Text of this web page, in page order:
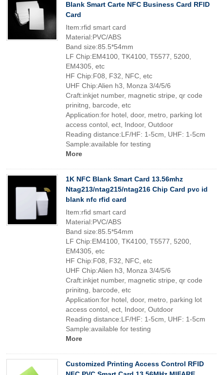
Blank Smart Carte NFC Business Card RFID
Card
Item:rfid smart card
Material:PVC/ABS
Band size:85.5*54mm
LF Chip:EM4100, TK4100, T5577, 5200,
EM4305, etc
HF Chip:F08, F32, NFC, etc
UHF Chip:Alien h3, Monza 3/4/5/6
Craft:inkjet number, magnetic stripe, qr code
prinitng, barcode, etc
Application:for hotel, door, metro, parking lot
access contol, ect, Indoor, Outdoor
Reading distance:LF/HF: 1-5cm, UHF: 1-5cm
Sample:available for testing
More
1K NFC Blank Smart Card 13.56mhz
Ntag213/ntag215/ntag216 Chip Card pvc id
blank nfc rfid card
Item:rfid smart card
Material:PVC/ABS
Band size:85.5*54mm
LF Chip:EM4100, TK4100, T5577, 5200,
EM4305, etc
HF Chip:F08, F32, NFC, etc
UHF Chip:Alien h3, Monza 3/4/5/6
Craft:inkjet number, magnetic stripe, qr code
prinitng, barcode, etc
Application:for hotel, door, metro, parking lot
access contol, ect, Indoor, Outdoor
Reading distance:LF/HF: 1-5cm, UHF: 1-5cm
Sample:available for testing
More
Customized Printing Access Control RFID